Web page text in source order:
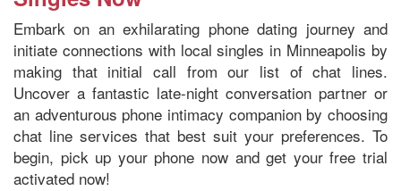
Embark on an exhilarating phone dating journey and
initiate connections with local singles in Minneapolis by
making that initial call from our list of chat lines.
Uncover a fantastic late-night conversation partner or
an adventurous phone intimacy companion by choosing
chat line services that best suit your preferences. To
begin, pick up your phone now and get your free trial
activated now!